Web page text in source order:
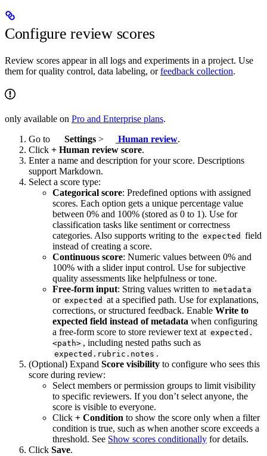
Configure review scores
Review scores appear in all logs and experiments in a project. Use
them for quality control, data labeling, orfeedback collection.
only available on Pro and Enterprise plans.
Go to
Settings > Human review.
Click + Human review score.
Enter a name and description for your score. Descriptions
support Markdown.
Select a score type:
Categorical score: Predefined options with assigned
scores. Each option gets a unique percentage value
between 0% and 100% (stored as 0 to 1). Use for
classification tasks like sentiment or correctness
categories. Also supports writing to the expected field
instead of creating a score.
Continuous score: Numeric values between 0% and
100% with a slider input control. Use for subjective
quality assessments like helpfulness or tone.
Free-form input: String values written to metadata
or expected at a specified path. Use for explanations,
corrections, or structured feedback. Enable Write to
expected field instead of metadata when configuring
a free-form score to store reviewer text at expected.
<path> , including nested paths such as
expected.rubric.notes .
(Optional) Expand Score visibility to configure who sees this
score during review:
Select members or permission groups to limit visibility
to specific reviewers. If you don’t select anyone, the
score is visible to everyone.
Click + Condition to show the score only when a filter
condition is true, such as when another score exceeds a
threshold. See Show scores conditionally for details.
Click Save.